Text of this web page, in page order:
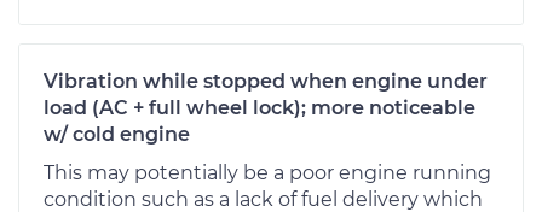
Vibration while stopped when engine under
load (AC + full wheel lock); more noticeable
w/ cold engine
This may potentially be a poor engine running
condition such as a lack of fuel delivery which